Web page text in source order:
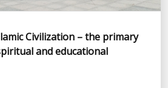
Civilization – the primary
and educational